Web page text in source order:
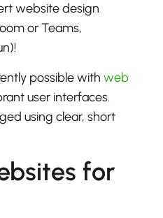
website design
or Teams,
possible with web
user interfaces.
using clear, short
for